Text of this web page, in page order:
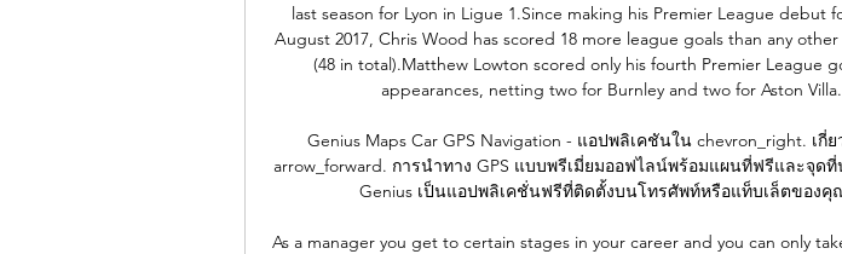
last season for Lyon in Ligue 1.Since making his Premier League debut
August 2017, Chris Wood has scored 18 more league goals than any
(48 in total).Matthew Lowton scored only his fourth Premier League
appearances, netting two for Burnley and two for Aston Villa.
Genius Maps Car GPS Navigation - แอปพลิเคชันใน chevron_right. เกี่
arrow_forward. การนำทาง GPS แบบพรีเมี่ยมออฟไลน์พร้อมแผนที่ฟรีและจุด
Genius เป็นแอปพลิเคชั่นฟรีที่ติดตั้งบนโทรศัพท์หรือแท็บเล็ตของคุ
As a manager you get to certain stages in your career and you can only